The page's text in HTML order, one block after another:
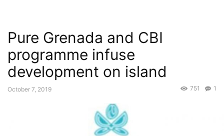
Pure Grenada and CBI
programme infuse
development on island
October 7, 2019 1
751